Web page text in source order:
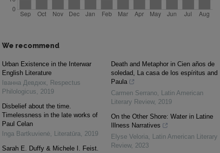
We recommend
Urban Existence in the Interwar
English Literature
Іванна Девдюк, Respectus
Philologicus, 2019
Disbelief about the time.
Timelessness in the late works of
Paul Celan
Inga Bartkuvienė, Literatūra, 2019
Sarah E. Duffy & Michele I. Feist.
Death and Metaphor in Cien años de
soledad, La casa de los espíritus and
Paula
Carmen Serrano, Latin American
Literary Review, 2019
On the Other Shore: Water in Latine
Illness Narratives
Elyse Veloria, Latin American Literary
Review, 2023